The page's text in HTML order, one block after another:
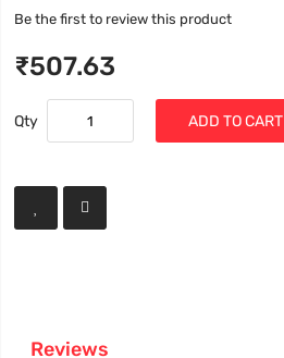
Be the first to review this product
₹507.63
Qty ADD TO CART
Reviews